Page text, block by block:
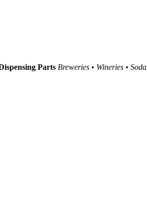
Parts Breweries • Wineries •